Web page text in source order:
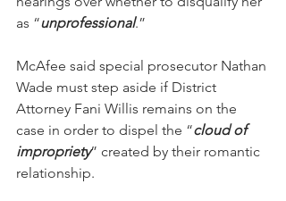
as “unprofessional.”
McAfee said special prosecutor Nathan
Wade must step aside if District
Attorney Fani Willis remains on the
case in order to dispel the “cloud of
impropriety” created by their romantic
relationship.